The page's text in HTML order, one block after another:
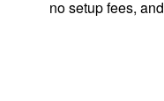
no setup fees,